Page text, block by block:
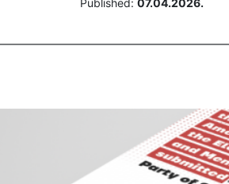
Published: 07.04.2026.